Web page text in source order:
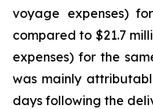
voyage expenses)
compared to $21.7
expenses) for the
was mainly
days following the